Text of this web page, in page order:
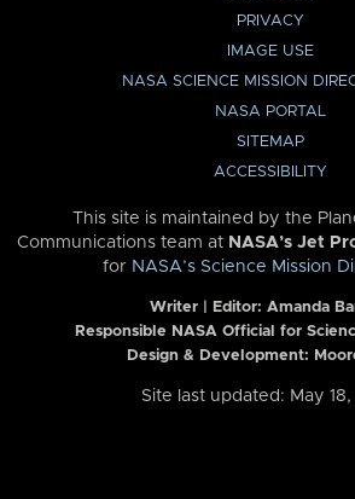
PRIVACY
IMAGE USE
NASA SCIENCE MISSION
NASA PORTAL
SITEMAP
ACCESSIBILITY
This site is maintained by the
Communications team at NASA’s Jet
for NASA’s Science Mission
Writer | Editor: Amanda
Responsible NASA Official for
Design & Development:
Site last updated: May